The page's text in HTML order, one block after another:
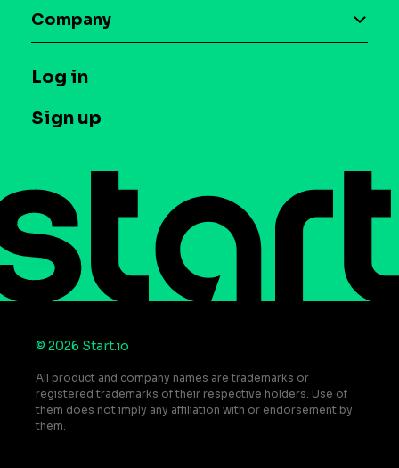
Maia – Mobile AI Audience
Syndicated Segments
Case studies
Glossary
T&C and Privacy
Contact us
Do Not Sell or Share My Personal Information
Company
Press
Log in
Sign up
© 2026 Start.io
All product and company names are trademarks or
registered trademarks of their respective holders. Use of
them does not imply any affiliation with or endorsement by
them.